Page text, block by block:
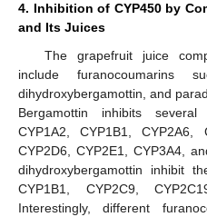
4. Inhibition of CYP450 by
and Its Juices
The grapefruit juice
include furanocoumarins
dihydroxybergamottin, and
Bergamottin inhibits
CYP1A2, CYP1B1, CYP2A6,
CYP2D6, CYP2E1, CYP3A4,
dihydroxybergamottin inhibit
CYP1B1, CYP2C9,
Interestingly, different